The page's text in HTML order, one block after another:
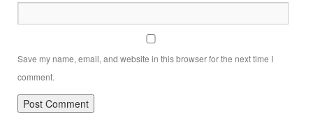
Save my name, email, and website in this browser for the next time I
comment.